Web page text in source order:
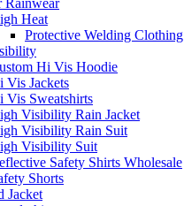
Heat
Protective Welding Clothing
Hi Vis Hoodie
Vis Jackets
Vis Sweatshirts
Visibility Rain Jacket
Visibility Rain Suit
Visibility Suit
Safety Shirts Wholesale
Shorts
Jacket